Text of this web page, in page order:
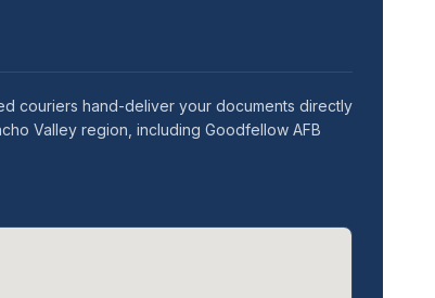
couriers hand-deliver your documents directly
Valley region, including Goodfellow AFB